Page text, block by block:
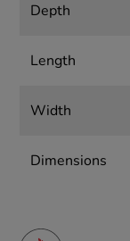
Depth
Length
Width
Dimensions